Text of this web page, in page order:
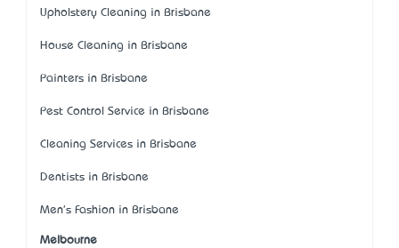
Upholstery Cleaning in Brisbane
House Cleaning in Brisbane
Painters in Brisbane
Pest Control Service in Brisbane
Cleaning Services in Brisbane
Dentists in Brisbane
Men's Fashion in Brisbane
Melbourne